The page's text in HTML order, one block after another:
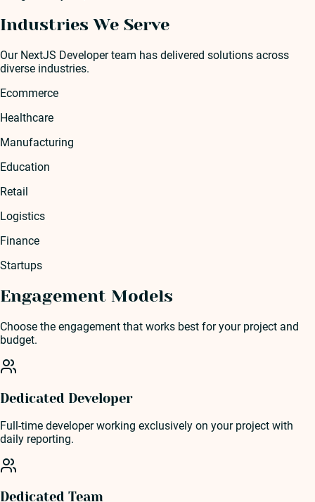
Industries We Serve
Our NextJS Developerteam has delivered solutions across
diverse industries.
Ecommerce
Healthcare
Manufacturing
Education
Retail
Logistics
Finance
Startups
Engagement Models
Choose the engagement that works best for your project and
budget.
Dedicated Developer
Full-time developer working exclusively on your project with
daily reporting.
Dedicated Team